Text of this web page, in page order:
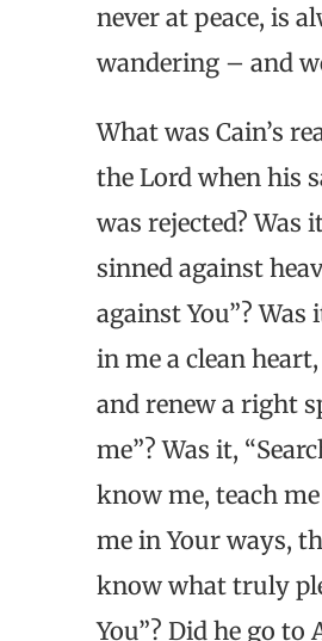
never at peace, is
wandering – and
What was Cain’s
the Lord when his
was rejected? Was
sinned against
against You”? Was
in me a clean heart,
and renew a right
me”? Was it,
know me, teach
me in Your ways,
know what truly
You”? Did he go to